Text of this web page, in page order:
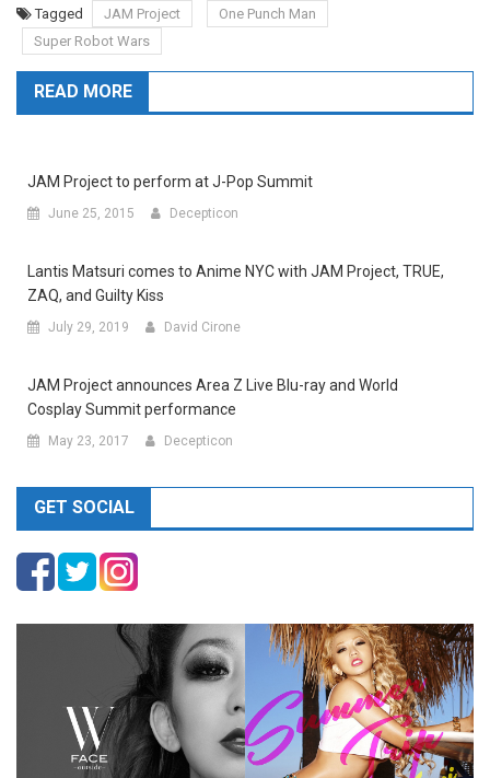
Tagged JAM Project
One Punch Man
Super Robot Wars
READ MORE
JAM Project to perform at J-Pop Summit
June 25, 2015 Decepticon
Lantis Matsuri comes to Anime NYC with JAM Project, TRUE,
ZAQ, and Guilty Kiss
July 29, 2019 David Cirone
JAM Project announces Area Z Live Blu-ray and World
Cosplay Summit performance
May 23, 2017 Decepticon
GET SOCIAL